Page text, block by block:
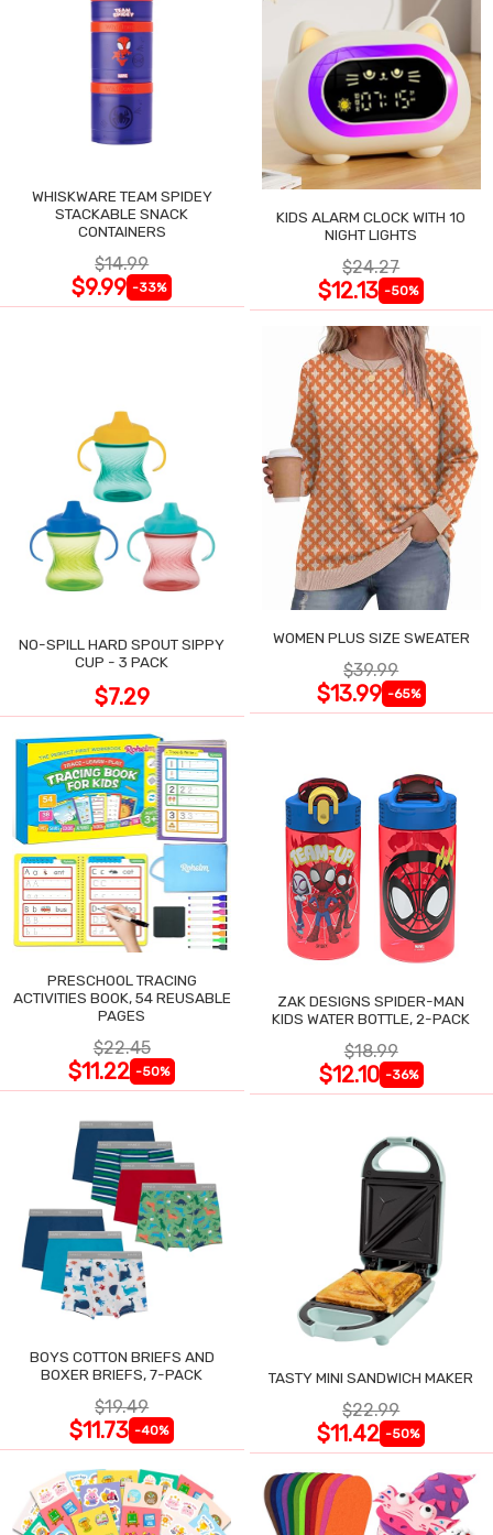
WHISKWARE TEAM SPIDEY
STACKABLE SNACK
CONTAINERS
$14.99
$9.99 -33%
KIDS ALARM CLOCK WITH 10
NIGHT LIGHTS
$24.27
$12.13 -50%
NO-SPILL HARD SPOUT SIPPY
CUP - 3 PACK
$7.29
WOMEN PLUS SIZE SWEATER
$39.99
$13.99 -65%
PRESCHOOL TRACING
ACTIVITIES BOOK, 54 REUSABLE
PAGES
$22.45
$11.22 -50%
ZAK DESIGNS SPIDER-MAN
KIDS WATER BOTTLE, 2-PACK
$18.99
$12.10 -36%
BOYS COTTON BRIEFS AND
BOXER BRIEFS, 7-PACK
$19.49
$11.73 -40%
TASTY MINI SANDWICH MAKER
$22.99
$11.42 -50%